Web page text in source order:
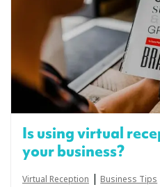
Is using virtual
your business?
Virtual Reception | Business Tips